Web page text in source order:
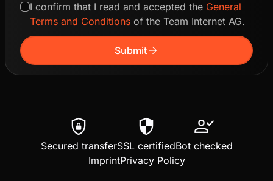
I confirm that I read and accepted the General
Terms and Conditions of the Team Internet AG.
Submitarrow_forward
shield_lock
Secured transfer
security
SSL certified
person_check
Bot checked
ImprintPrivacy Policy